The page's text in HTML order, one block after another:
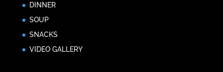
DINNER
SOUP
SNACKS
VIDEO GALLERY